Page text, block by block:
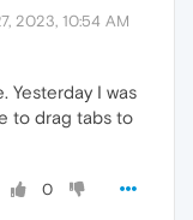
2023, 10:54 AM
Yesterday I was
to drag tabs to
0